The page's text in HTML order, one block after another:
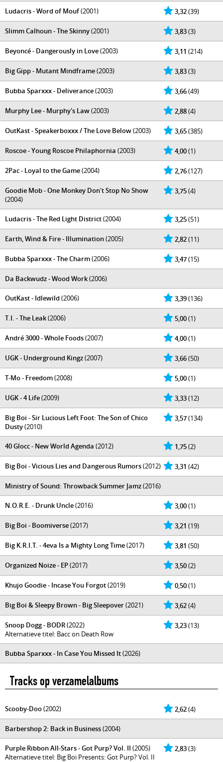
3,32(39)
Ludacris - Word of Mouf(2001)
3,83(3)
Slimm Calhoun - The Skinny(2001)
3,11 (214)
Beyoncé - Dangerously in Love(2003)
3,83(3)
Big Gipp - Mutant Mindframe(2003)
3,66(49)
Bubba Sparxxx - Deliverance(2003)
2,88(4)
Murphy Lee - Murphy's Law(2003)
3,65(385)
OutKast - Speakerboxxx / The Love Below(2003)
4,00(1)
Roscoe - Young Roscoe Philaphornia (2003)
2,76(127)
2Pac - Loyal to the Game(2004)
3,75(4)
Goodie Mob - One Monkey Don't Stop No Show
(2004)
3,25(51)
Ludacris - The Red Light District(2004)
2,82(11)
Earth, Wind & Fire - Illumination(2005)
3,47(15)
Bubba Sparxxx - The Charm(2006)
Da Backwudz - Wood Work(2006)
3,39(136)
OutKast - Idlewild (2006)
5,00(1)
T.I. - The Leak(2006)
4,00(1)
André 3000 - Whole Foods(2007)
3,66(50)
UGK - Underground Kingz(2007)
5,00(1)
T-Mo - Freedom(2008)
3,33(12)
UGK - 4 Life(2009)
3,57(134)
Big Boi - Sir Lucious Left Foot: The Son of Chico
Dusty(2010)
1,75(2)
40 Glocc - New World Agenda (2012)
3,31 (42)
Big Boi - Vicious Lies and Dangerous Rumors(2012)
Ministry of Sound: Throwback Summer Jamz(2016)
3,00(1)
N.O.R.E. - Drunk Uncle(2016)
3,21 (19)
Big Boi - Boomiverse(2017)
3,81 (50)
Big K.R.I.T. - 4eva Is a Mighty Long Time(2017)
3,50(2)
Organized Noize - EP(2017)
0,50(1)
Khujo Goodie - Incase You Forgot(2019)
3,62(4)
Big Boi & Sleepy Brown - Big Sleepover(2021)
3,23(13)
Snoop Dogg - BODR(2022)
Alternatieve titel: Bacc on Death Row
Bubba Sparxxx - In Case You Missed It(2026)
Tracks op verzamelalbums
2,62(4)
Scooby-Doo(2002)
Barbershop 2: Back in Business(2004)
2,83(3)
Purple Ribbon All-Stars - Got Purp? Vol. II (2005)
Alternatieve titel: Big Boi Presents: Got Purp? Vol. II